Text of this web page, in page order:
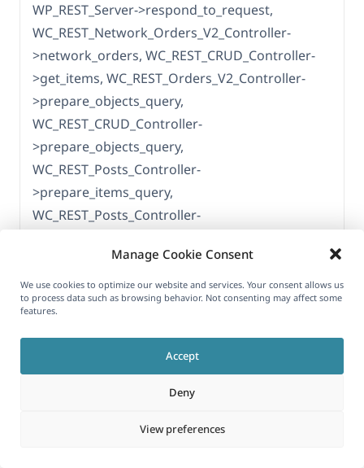
Manage Cookie Consent
We use cookies to optimize our website and services. Your consent allows us
to process data such as browsing behavior. Not consenting may affect some
features.
Accept
Deny
View preferences
WP_REST_Server->respond_to_request,
WC_REST_Network_Orders_V2_Controller-
>network_orders, WC_REST_CRUD_Controller-
>get_items, WC_REST_Orders_V2_Controller-
>prepare_objects_query,
WC_REST_CRUD_Controller-
>prepare_objects_query,
WC_REST_Posts_Controller-
>prepare_items_query,
WC_REST_Posts_Controller-
apply_filters('query_vars'), WP_Hook-
>apply_filters, WCML_Url_Translation-
>translate_query_var_for_product,
apply_filters('wpml_get_string_language'),
WP_Hook->apply_filters,
WPML_String_Translation-